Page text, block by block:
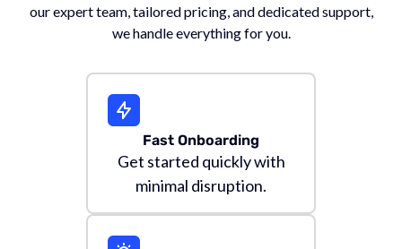
our expert team, tailored pricing, and dedicated support,
we handle everything for you.
Fast Onboarding
Get started quickly with
minimal disruption.